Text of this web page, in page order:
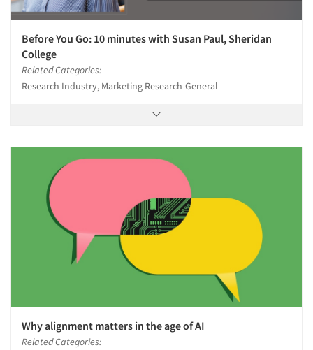
Before You Go: 10 minutes with Susan Paul, Sheridan
College
Related Categories:
Research Industry, Marketing Research-General
Why alignment matters in the age of AI
Related Categories: